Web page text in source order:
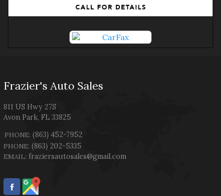
Frazier's Auto Sales
811 US Hwy 27S
Avon Park,FL 33825
PHONE: (863) 452-7952
PHONE: (863) 202-5335
EMAIL: fraziersautosales@gmail.com